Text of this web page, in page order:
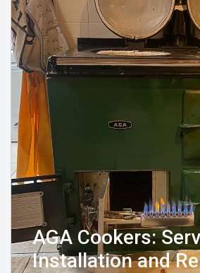
AGA Cookers:
Installation and